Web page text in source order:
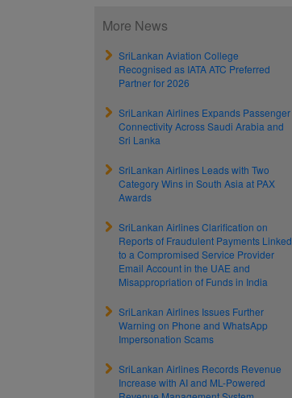
More News
SriLankan Aviation College
Recognised as IATA ATC Preferred
Partner for 2026
SriLankan Airlines Expands Passenger
Connectivity Across Saudi Arabia and
Sri Lanka
SriLankan Airlines Leads with Two
Category Wins in South Asia at PAX
Awards
SriLankan Airlines Clarification on
Reports of Fraudulent Payments Linked
to a Compromised Service Provider
Email Account in the UAE and
Misappropriation of Funds in India
SriLankan Airlines Issues Further
Warning on Phone and WhatsApp
Impersonation Scams
SriLankan Airlines Records Revenue
Increase with AI and ML-Powered